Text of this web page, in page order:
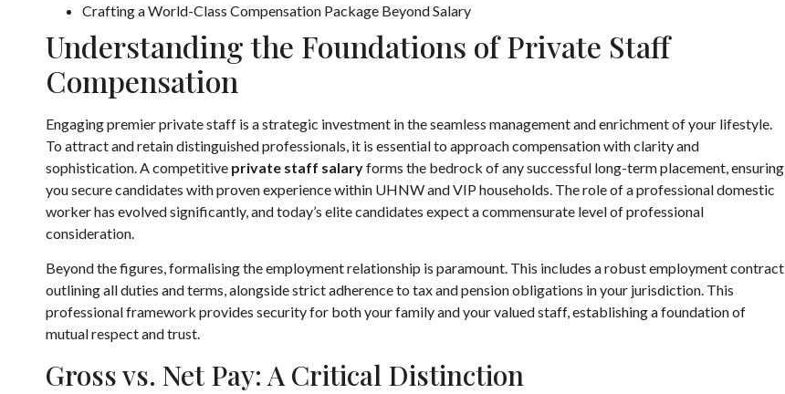
Crafting a World-Class Compensation Package Beyond Salary
Understanding the Foundations of Private Staff
Compensation
Engaging premier private staff is a strategic investment in the seamless management and enrichment of your lifestyle.
To attract and retain distinguished professionals, it is essential to approach compensation with clarity and
sophistication. A competitive private staff salaryforms the bedrock of any successful long-term placement, ensuring
you secure candidates with proven experience within UHNW and VIP households. The role of a professionaldomestic
workerhas evolved significantly, and today’s elite candidates expect a commensurate level of professional
consideration.
Beyond the figures, formalising the employment relationship is paramount. This includes a robust employment contract
outlining all duties and terms, alongside strict adherence to tax and pension obligations in your jurisdiction. This
professional framework provides security for both your family and your valued staff, establishing a foundation of
mutual respect and trust.
Gross vs. Net Pay: A Critical Distinction